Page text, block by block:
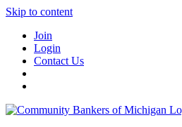
Skip to content
Join
Login
Contact Us